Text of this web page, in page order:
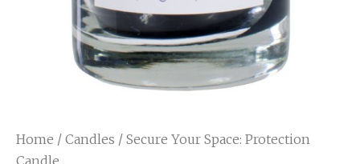
Home / Candles / Secure Your Space: Protection